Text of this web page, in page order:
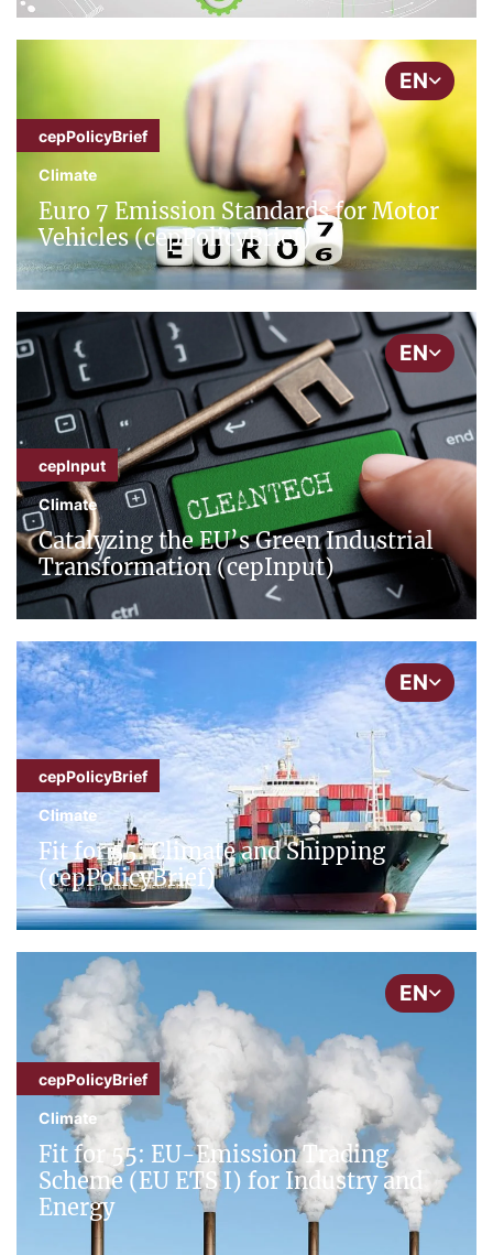
EN
cepPolicyBrief
Climate
Euro 7 Emission Standards for Motor
Vehicles (cepPolicyBrief)
EN
cepInput
Climate
Catalyzing the EU’s Green Industrial
Transformation (cepInput)
EN
cepPolicyBrief
Climate
Fit for 55: Climate and Shipping
(cepPolicyBrief)
EN
cepPolicyBrief
Climate
Fit for 55: EU-Emission Trading
Scheme (EU ETS I) for Industry and
Energy